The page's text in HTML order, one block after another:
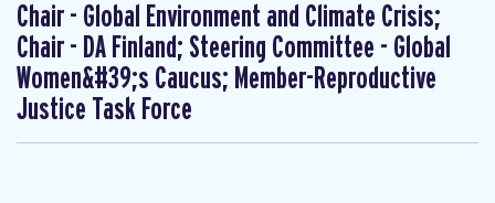
Chair - Global Environment and Climate Crisis;
Chair - DA Finland; Steering Committee - Global
Women&#39;s Caucus; Member-Reproductive
Justice Task Force